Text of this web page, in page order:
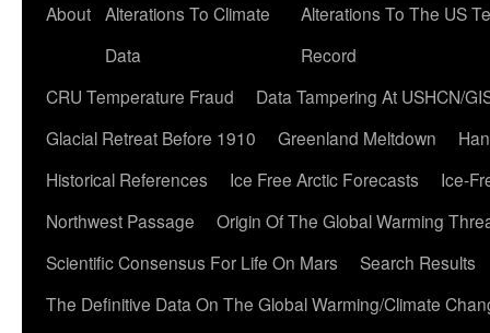
About Alterations To Climate
Data
Alterations To The US
Record
CRU Temperature Fraud
Data Tampering At USHCN/
Glacial Retreat Before 1910
Greenland Meltdown
Historical References
Ice Free Arctic Forecasts
Ice-
Northwest Passage
Origin Of The Global Warming
Scientific Consensus For Life On Mars
Search Results
The Definitive Data On The Global Warming/Climate